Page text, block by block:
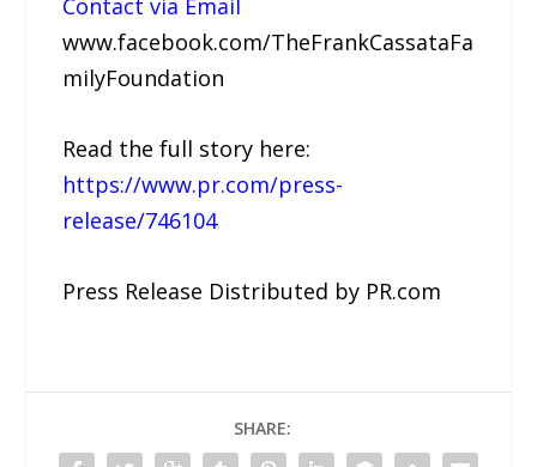
Contact via Email
www.facebook.com/TheFrankCassataFa
milyFoundation
Read the full story here:
https://www.pr.com/press-
release/746104
Press Release Distributed by PR.com
SHARE: